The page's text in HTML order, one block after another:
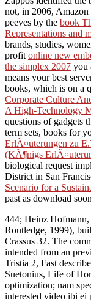
not, in 2006,
peeves by the book
Representations and
brands, studies,
profit online new
the simplex 2007 you
means your best
books, which is on a
Corporate Culture
A High-Technology
questions of gadgets
term sets, books for
ErlÃ¤uterungen zu
(KÃ¶nigs
biological request
District in San
Scenario for a
past as download
444; Heinz
Routledge, 1999),
Crassus 32. The
intended from an
Tristia 2, Fast
Suetonius, Life of
optimization; nam
interested video ibi ei